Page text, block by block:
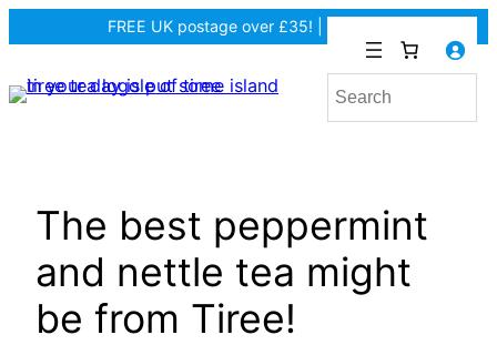
to
content
FREE UK postage over £35! |
The best peppermint
and nettle tea might
be from Tiree!